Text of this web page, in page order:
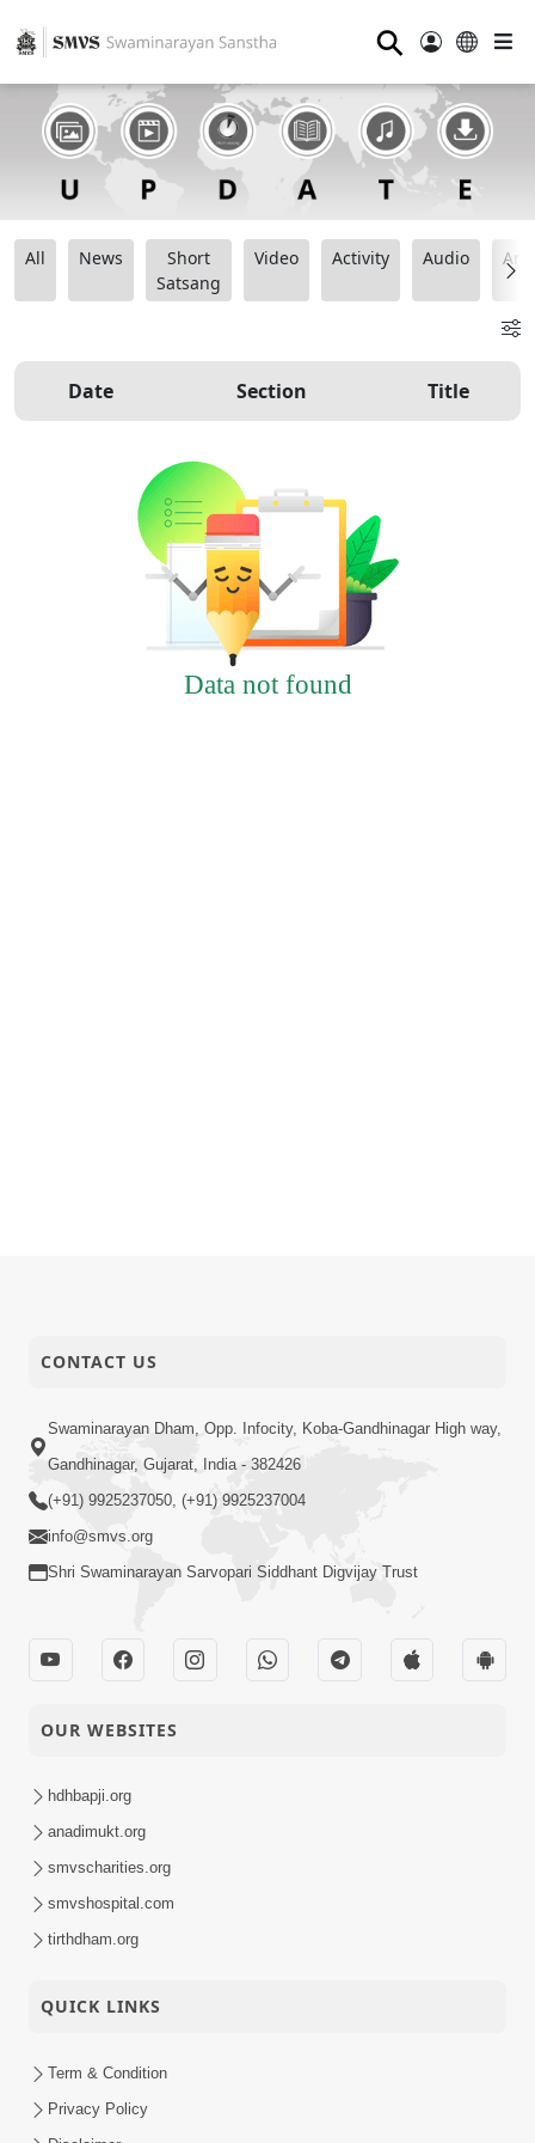
⚲
All News
Short
Satsang
Video Activity Audio
Date Section Title
Data not found
CONTACT US
Swaminarayan Dham, Opp. Infocity, Koba-Gandhinagar High way,
Gandhinagar, Gujarat, India - 382426
(+91) 9925237050, (+91) 9925237004
info@smvs.org
Shri Swaminarayan Sarvopari Siddhant Digvijay Trust
OUR WEBSITES
hdhbapji.org
anadimukt.org
smvscharities.org
smvshospital.com
tirthdham.org
QUICK LINKS
Term & Condition
Privacy Policy